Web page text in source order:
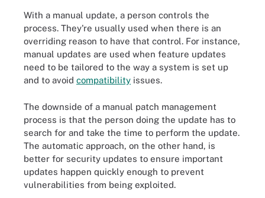
With a manual update, a person controls the
process. They're usually used when there is an
overriding reason to have that control. For instance,
manual updates are used when feature updates
need to be tailored to the way a system is set up
and to avoid compatibility issues.
The downside of a manual patch management
process is that the person doing the update has to
search for and take the time to perform the update.
The automatic approach, on the other hand, is
better for security updates to ensure important
updates happen quickly enough to prevent
vulnerabilities from being exploited.